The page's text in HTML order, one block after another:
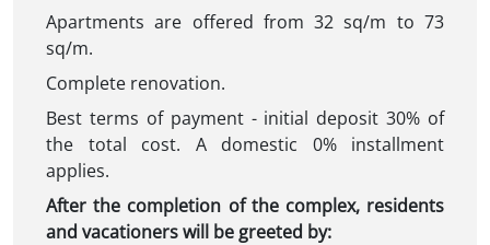
Apartments are offered from 32 sq/m to 73
sq/m.
Complete renovation.
Best terms of payment - initial deposit 30% of
the total cost. A domestic 0% installment
applies.
After the completion of the complex, residents
and vacationers will be greeted by: